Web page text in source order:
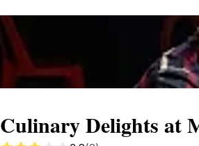
Culinary Delights at